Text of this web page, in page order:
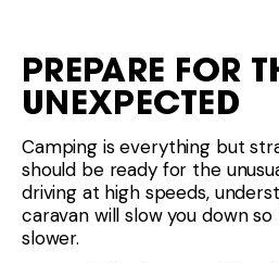
PREPARE FOR
UNEXPECTED
Camping is everything but
should be ready for the
driving at high speeds,
caravan will slow you down
slower.